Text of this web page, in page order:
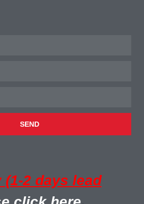
SEND
2 days lead